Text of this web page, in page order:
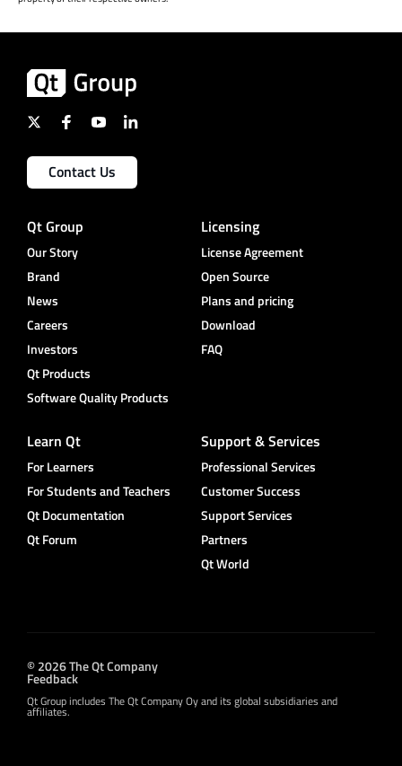
Contact Us
Qt Group
Our Story
Brand
News
Careers
Investors
Qt Products
Software Quality Products
Licensing
License Agreement
Open Source
Plans and pricing
Download
FAQ
Learn Qt
For Learners
For Students and Teachers
Qt Documentation
Qt Forum
Support & Services
Professional Services
Customer Success
Support Services
Partners
Qt World
© 2026 The Qt Company
Feedback
Qt Group includes The Qt Company Oy and its global subsidiaries and
affiliates.